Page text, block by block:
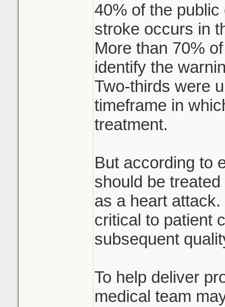
40% of the
stroke occurs in
More than 70%
identify the
Two-thirds were
timeframe in
treatment.
But according to
should be
as a heart
critical to patient
subsequent
To help deliver
medical team